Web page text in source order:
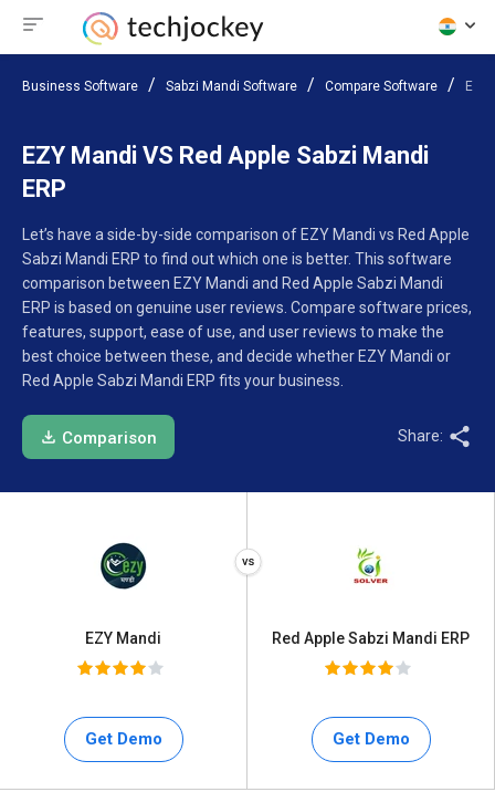
Business Software Sabzi Mandi Software Compare Software EZY
EZY Mandi VS Red Apple Sabzi Mandi
ERP
Let’s have a side-by-side comparison of EZY Mandi vs Red Apple
Sabzi Mandi ERP to find out which one is better. This software
comparison between EZY Mandi and Red Apple Sabzi Mandi
ERP is based on genuine user reviews. Compare software prices,
features, support, ease of use, and user reviews to make the
best choice between these, and decide whether EZY Mandi or
Red Apple Sabzi Mandi ERP fits your business.
Comparison Share:
EZY Mandi
Get Demo
Red Apple Sabzi Mandi ERP
Get Demo